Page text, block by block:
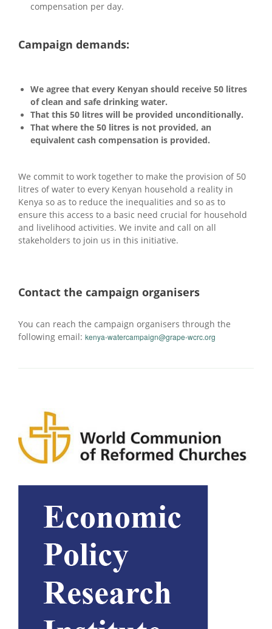
compensation per day.
Campaign demands:
We agree that every Kenyan should receive 50 litres
of clean and safe drinking water.
That this 50 litres will be provided unconditionally.
That where the 50 litres is not provided, an
equivalent cash compensation is provided.
We commit to work together to make the provision of 50
litres of water to every Kenyan household a reality in
Kenya so as to reduce the inequalities and so as to
ensure this access to a basic need crucial for household
and livelihood activities. We invite and call on all
stakeholders to join us in this initiative.
Contact the campaign organisers
You can reach the campaign organisers through the
following email: kenya-watercampaign@grape-wcrc.org